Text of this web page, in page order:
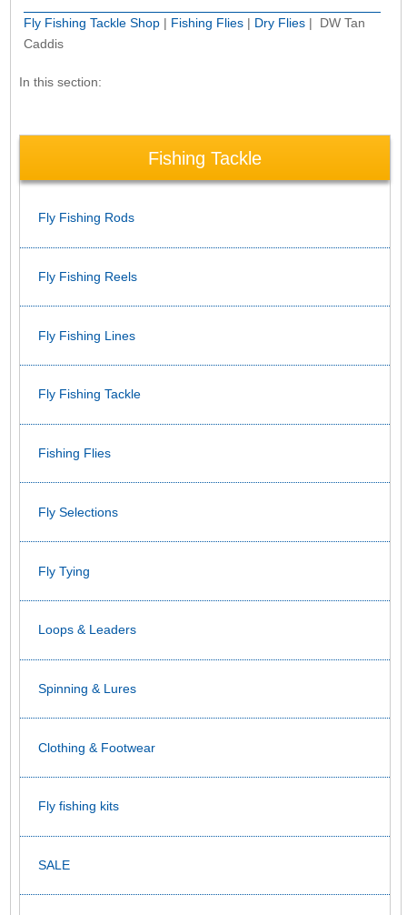
Fly Fishing Tackle Shop| Fishing Flies| Dry Flies| DW Tan
Caddis
In this section:
Fishing Tackle
Fly Fishing Rods
Fly Fishing Reels
Fly Fishing Lines
Fly Fishing Tackle
Fishing Flies
Fly Selections
Fly Tying
Loops & Leaders
Spinning & Lures
Clothing & Footwear
Fly fishing kits
SALE